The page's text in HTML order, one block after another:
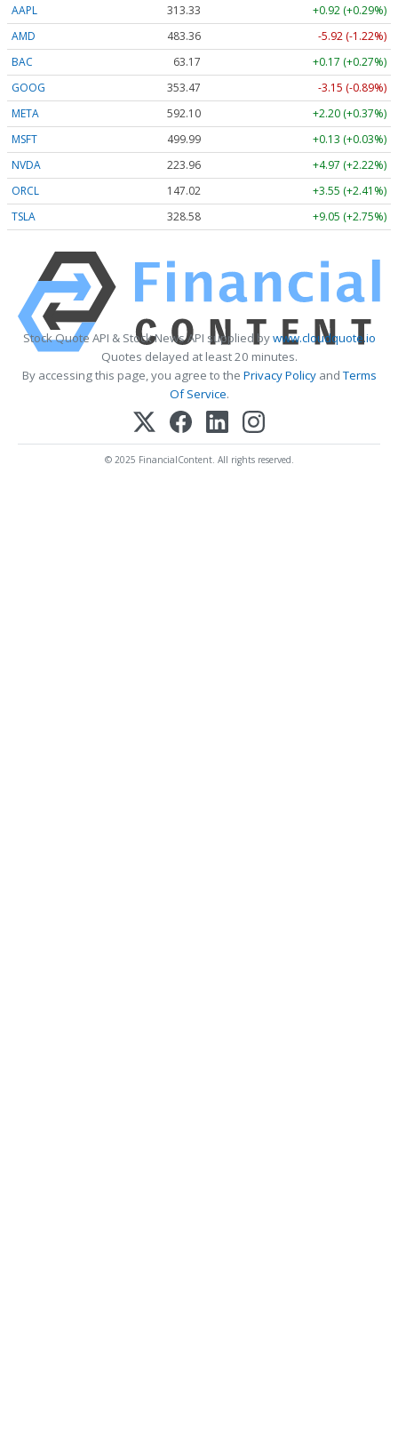
AAPL 313.33
+0.92 (+0.29%)
AMD
483.36
-5.92 (-1.22%)
BAC
63.17
+0.17 (+0.27%)
GOOG
353.47
-3.15 (-0.89%)
META
592.10
+2.20 (+0.37%)
MSFT
499.99
+0.13 (+0.03%)
NVDA
223.96
+4.97 (+2.22%)
ORCL
147.02
+3.55 (+2.41%)
TSLA
328.58 +9.05 (+2.75%)
Stock Quote API & Stock News API supplied bywww.cloudquote.io
Quotes delayed at least 20 minutes.
By accessing this page, you agree to the Privacy PolicyandTerms
Of Service.
© 2025 FinancialContent. All rights reserved.